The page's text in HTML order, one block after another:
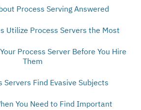
Process Serving Answered
Utilize Process Servers the Most
Process Server Before You Hire
Them
Servers Find Evasive Subjects
You Need to Find Important